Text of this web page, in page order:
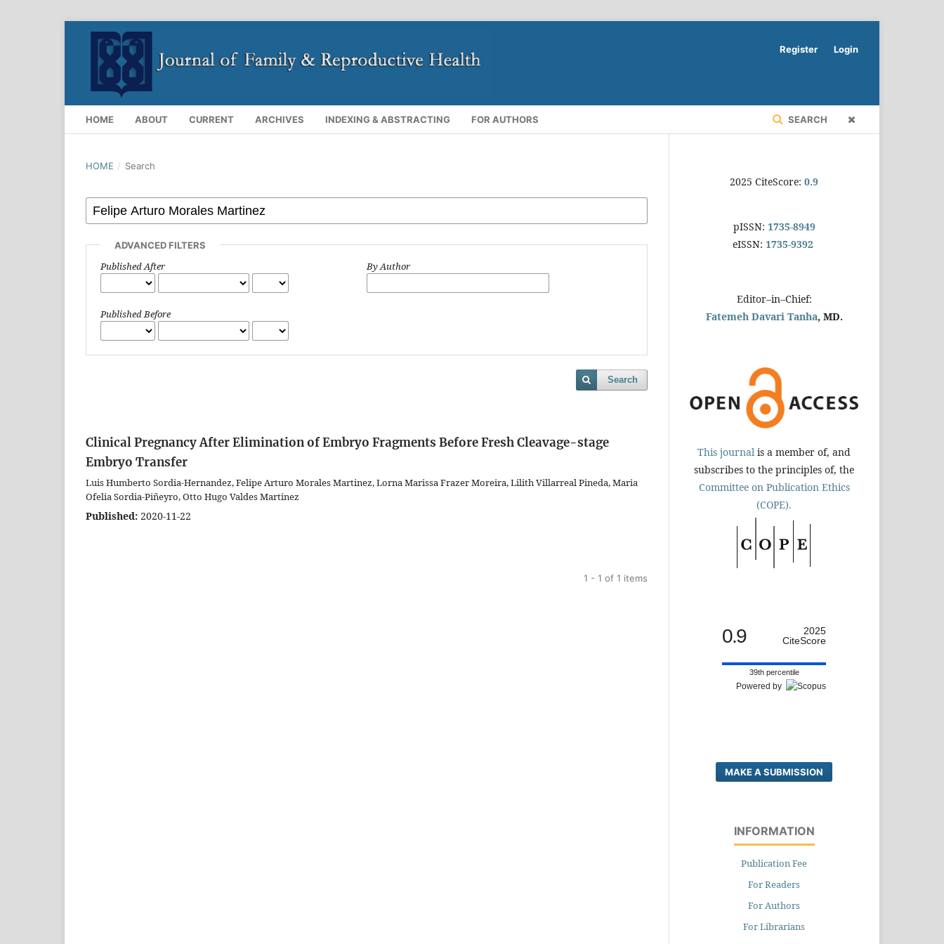
HOME ABOUT CURRENT ARCHIVES INDEXING & ABSTRACTING FOR AUTHORS SEARCH
Register Login
HOME / Search
ADVANCED FILTERS
Published After
Published Before
By Author
Search
Clinical Pregnancy After Elimination of Embryo Fragments Before Fresh Cleavage-stage
Embryo Transfer
Luis Humberto Sordia-Hernandez, Felipe Arturo Morales Martinez, Lorna Marissa Frazer Moreira, Lilith Villarreal Pineda, Maria
Ofelia Sordia-Piñeyro, Otto Hugo Valdes Martinez
Published: 2020-11-22
1 - 1 of 1 items
2025 CiteScore: 0.9
pISSN: 1735-8949
eISSN: 1735-9392
Editor–in–Chief:
Fatemeh Davari Tanha, MD.
This journal is a member of, and
subscribes to the principles of, the
Committee on Publication Ethics
(COPE).
0.9
2025
CiteScore
39th percentile
Powered by
MAKE A SUBMISSION
INFORMATION
Publication Fee
For Readers
For Authors
For Librarians